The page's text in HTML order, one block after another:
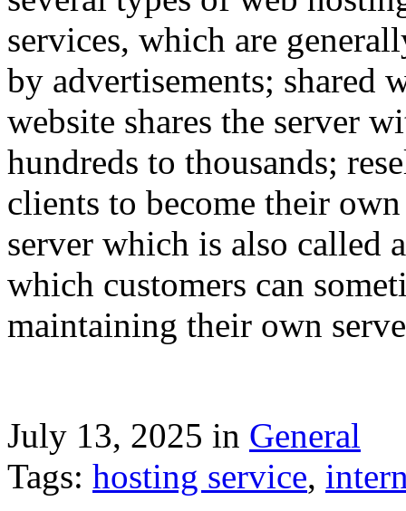
services, which are
by advertisements; shared
website shares the server
hundreds to thousands;
clients to become their
server which is also called
which customers can
maintaining their own
July 13, 2025 in General
Tags: hosting service,